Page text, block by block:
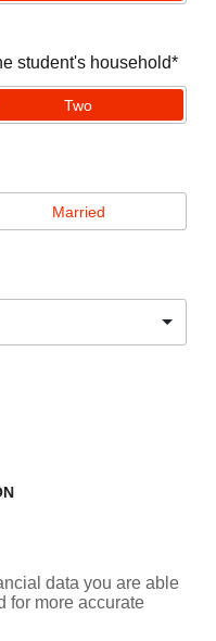
student's household*
Two
Married
data you are able
for more accurate